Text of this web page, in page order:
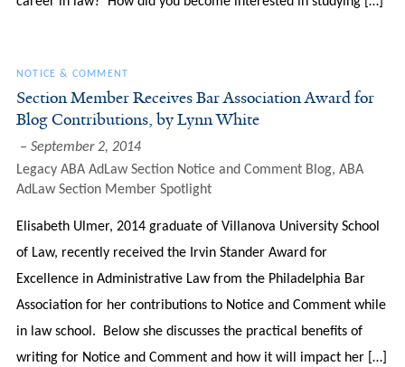
NOTICE & COMMENT
Section Member Receives Bar Association Award for
Blog Contributions, by Lynn White
September 2, 2014
Legacy ABA AdLaw Section Notice and Comment Blog, ABA
AdLaw Section Member Spotlight
Elisabeth Ulmer, 2014 graduate of Villanova University School
of Law, recently received the Irvin Stander Award for
Excellence in Administrative Law from the Philadelphia Bar
Association for her contributions to Notice and Comment while
in law school. Below she discusses the practical benefits of
writing for Notice and Comment and how it will impact her […]